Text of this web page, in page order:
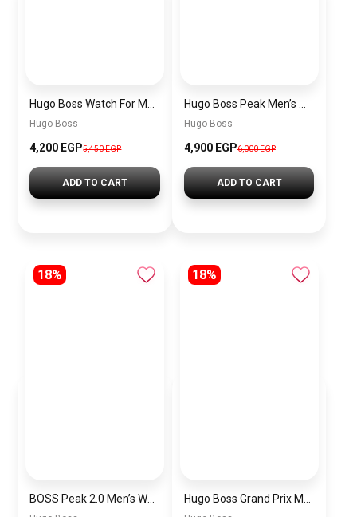
Hugo Boss
4,200 EGP5,450 EGP
ADD TO CART
Hugo Boss
4,900 EGP6,000 EGP
ADD TO CART
18% 18%